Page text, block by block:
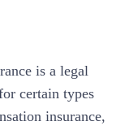
is a legal
certain types
insurance,